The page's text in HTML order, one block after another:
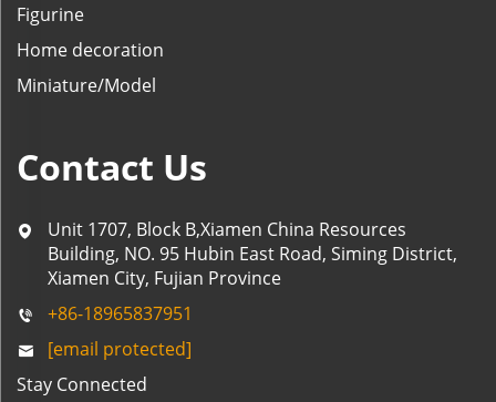
Figurine
Home decoration
Miniature/Model
Contact Us
Unit 1707, Block B,Xiamen China Resources
Building, NO. 95 Hubin East Road, Siming District,
Xiamen City, Fujian Province
+86-18965837951
[email protected]
Stay Connected